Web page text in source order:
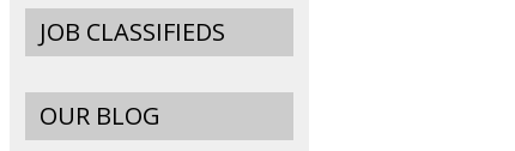
JOB CLASSIFIEDS
OUR BLOG